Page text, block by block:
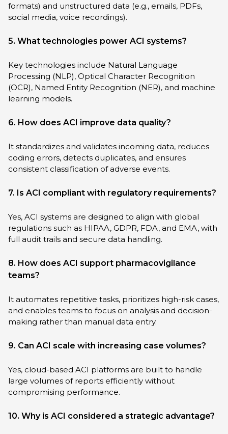
formats) and unstructured data (e.g., emails, PDFs,
social media, voice recordings).
5. What technologies power ACI systems?
Key technologies include Natural Language
Processing (NLP), Optical Character Recognition
(OCR), Named Entity Recognition (NER), and machine
learning models.
6. How does ACI improve data quality?
It standardizes and validates incoming data, reduces
coding errors, detects duplicates, and ensures
consistent classification of adverse events.
7. Is ACI compliant with regulatory requirements?
Yes, ACI systems are designed to align with global
regulations such as HIPAA, GDPR, FDA, and EMA, with
full audit trails and secure data handling.
8. How does ACI support pharmacovigilance
teams?
It automates repetitive tasks, prioritizes high-risk cases,
and enables teams to focus on analysis and decision-
making rather than manual data entry.
9. Can ACI scale with increasing case volumes?
Yes, cloud-based ACI platforms are built to handle
large volumes of reports efficiently without
compromising performance.
10. Why is ACI considered a strategic advantage?